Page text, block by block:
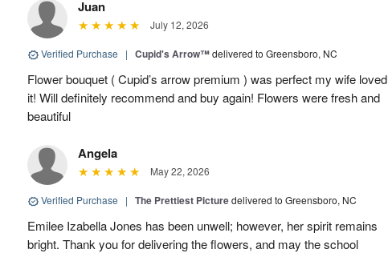
Juan
July 12, 2026
Verified Purchase | Cupid's Arrow™delivered to Greensboro, NC
Flower bouquet ( Cupid’s arrow premium ) was perfect my wife loved
it! Will definitely recommend and buy again! Flowers were fresh and
beautiful
Angela
May 22, 2026
Verified Purchase | The Prettiest Picturedelivered to Greensboro, NC
Emilee Izabella Jones has been unwell; however, her spirit remains
bright. Thank you for delivering the flowers, and may the school